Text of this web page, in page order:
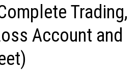
Trading,
Account and